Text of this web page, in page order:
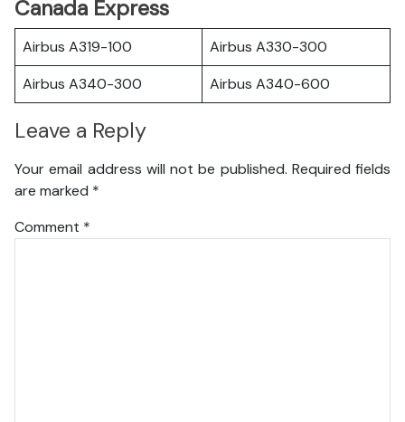
Canada Express
Airbus A319-100
Airbus A330-300
Airbus A340-300
Airbus A340-600
Leave a Reply
Your email address will not be published. Required fields
are marked *
Comment *